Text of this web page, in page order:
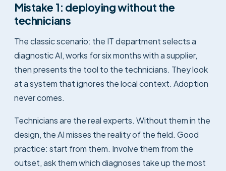
Mistake 1: deploying without the
technicians
The classic scenario: the IT department selects a
diagnostic AI, works for six months with a supplier,
then presents the tool to the technicians. They look
at a system that ignores the local context. Adoption
never comes.
Technicians are the real experts. Without them in the
design, the AI misses the reality of the field. Good
practice: start from them. Involve them from the
outset, ask them which diagnoses take up the most